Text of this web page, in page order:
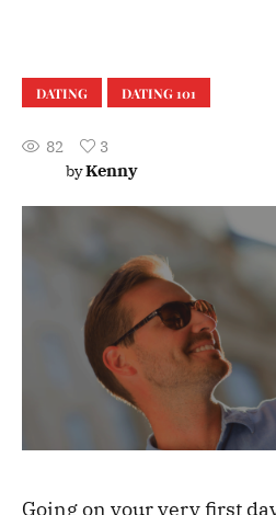
DATING DATING 101
82
3
byKenny
Going on your very first